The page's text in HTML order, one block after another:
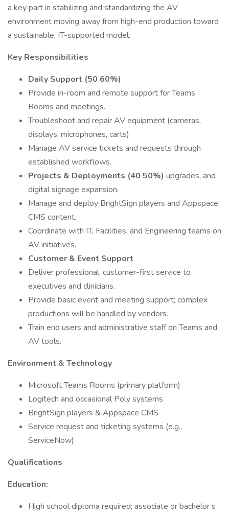
a key part in stabilizing and standardizing the AV
environment moving away from high-end production toward
a sustainable, IT-supported model.
Key Responsibilities
Daily Support (50 60%)
Provide in-room and remote support for Teams
Rooms and meetings.
Troubleshoot and repair AV equipment (cameras,
displays, microphones, carts).
Manage AV service tickets and requests through
established workflows.
Projects & Deployments (40 50%) upgrades, and
digital signage expansion.
Manage and deploy BrightSign players and Appspace
CMS content.
Coordinate with IT, Facilities, and Engineering teams on
AV initiatives.
Customer & Event Support
Deliver professional, customer-first service to
executives and clinicians.
Provide basic event and meeting support; complex
productions will be handled by vendors.
Train end users and administrative staff on Teams and
AV tools.
Environment & Technology
Microsoft Teams Rooms (primary platform)
Logitech and occasional Poly systems
BrightSign players & Appspace CMS
Service request and ticketing systems (e.g.,
ServiceNow)
Qualifications
Education:
High school diploma required; associate or bachelor s